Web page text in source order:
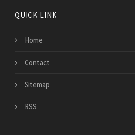
QUICK LINK
Home
Contact
Sitemap
RSS